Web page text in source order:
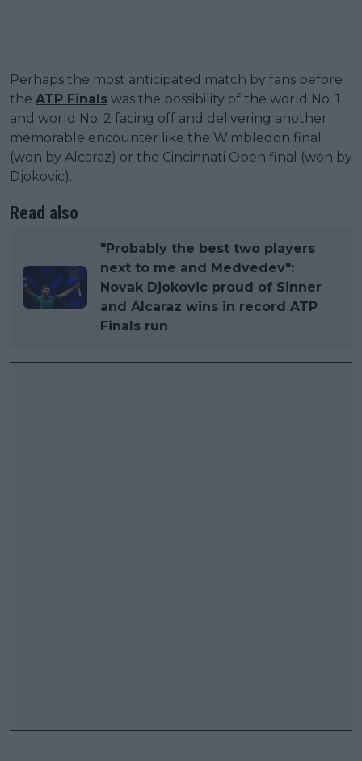
Perhaps the most anticipated match by fans before
the ATP Finals was the possibility of the world No. 1
and world No. 2 facing off and delivering another
memorable encounter like the Wimbledon final
(won by Alcaraz) or the Cincinnati Open final (won by
Djokovic).
Read also
"Probably the best two players
next to me and Medvedev":
Novak Djokovic proud of Sinner
and Alcaraz wins in record ATP
Finals run